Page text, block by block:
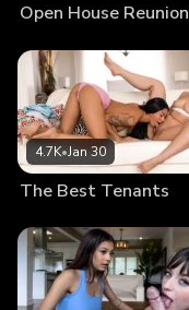
Open House Reunion
4.7K•Jan 30
The Best Tenants